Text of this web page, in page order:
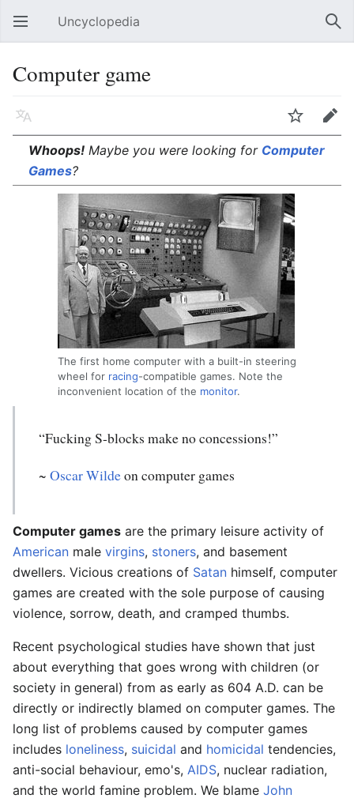
Open main menu Uncyclopedia
Computer game
Language Watch
Edit
Whoops! Maybe you were looking for Computer
Games?
The first home computer with a built-in steering
wheel for racing-compatible games. Note the
inconvenient location of the monitor.
“Fucking S-blocks make no concessions!”
~ Oscar Wildeon computer games
Computer games are the primary leisure activity of
American male virgins, stoners, and basement
dwellers. Vicious creations of Satan himself, computer
games are created with the sole purpose of causing
violence, sorrow, death, and cramped thumbs.
Recent psychological studies have shown that just
about everything that goes wrong with children (or
society in general) from as early as 604 A.D. can be
directly or indirectly blamed on computer games. The
long list of problems caused by computer games
includes loneliness, suicidal and homicidal tendencies,
anti-social behaviour, emo's, AIDS, nuclear radiation,
and the world famine problem. We blame John